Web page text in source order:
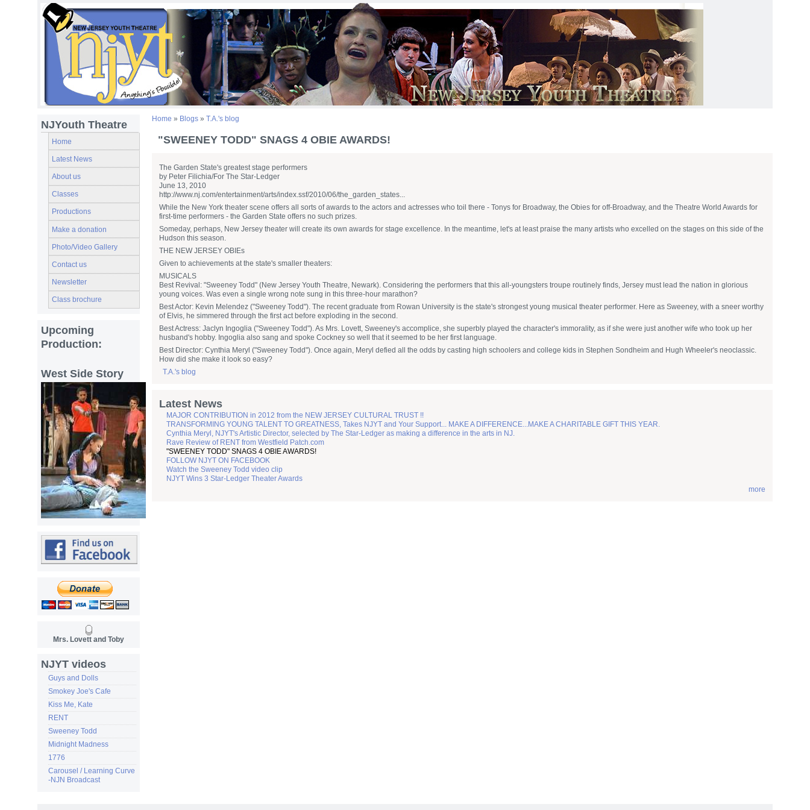
NJYouth Theatre
Home
Latest News
About us
Classes
Productions
Make a donation
Photo/Video Gallery
Contact us
Newsletter
Class brochure
Upcoming
Production:
West Side Story
Mrs. Lovett and Toby
NJYT videos
Guys and Dolls
Smokey Joe's Cafe
Kiss Me, Kate
RENT
Sweeney Todd
Midnight Madness
1776
Carousel / Learning Curve
-NJN Broadcast
Home » Blogs » T.A.'s blog
"SWEENEY TODD" SNAGS 4 OBIE AWARDS!
The Garden State's greatest stage performers
by Peter Filichia/For The Star-Ledger
June 13, 2010
http://www.nj.com/entertainment/arts/index.ssf/2010/06/the_garden_states...
While the New York theater scene offers all sorts of awards to the actors and actresses who toil there - Tonys for Broadway, the Obies for off-Broadway, and the Theatre World Awards for
first-time performers - the Garden State offers no such prizes.
Someday, perhaps, New Jersey theater will create its own awards for stage excellence. In the meantime, let's at least praise the many artists who excelled on the stages on this side of the
Hudson this season.
THE NEW JERSEY OBIEs
Given to achievements at the state's smaller theaters:
MUSICALS
Best Revival: "Sweeney Todd" (New Jersey Youth Theatre, Newark). Considering the performers that this all-youngsters troupe routinely finds, Jersey must lead the nation in glorious
young voices. Was even a single wrong note sung in this three-hour marathon?
Best Actor: Kevin Melendez ("Sweeney Todd"). The recent graduate from Rowan University is the state's strongest young musical theater performer. Here as Sweeney, with a sneer worthy
of Elvis, he simmered through the first act before exploding in the second.
Best Actress: Jaclyn Ingoglia ("Sweeney Todd"). As Mrs. Lovett, Sweeney's accomplice, she superbly played the character's immorality, as if she were just another wife who took up her
husband's hobby. Ingoglia also sang and spoke Cockney so well that it seemed to be her first language.
Best Director: Cynthia Meryl ("Sweeney Todd"). Once again, Meryl defied all the odds by casting high schoolers and college kids in Stephen Sondheim and Hugh Wheeler's neoclassic.
How did she make it look so easy?
T.A.'s blog
Latest News
MAJOR CONTRIBUTION in 2012 from the NEW JERSEY CULTURAL TRUST !!
TRANSFORMING YOUNG TALENT TO GREATNESS, Takes NJYT and Your Support... MAKE A DIFFERENCE...MAKE A CHARITABLE GIFT THIS YEAR.
Cynthia Meryl, NJYT's Artistic Director, selected by The Star-Ledger as making a difference in the arts in NJ.
Rave Review of RENT from Westfield Patch.com
"SWEENEY TODD" SNAGS 4 OBIE AWARDS!
FOLLOW NJYT ON FACEBOOK
Watch the Sweeney Todd video clip
NJYT Wins 3 Star-Ledger Theater Awards
more